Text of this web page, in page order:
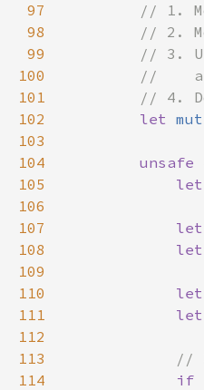
97
98
99
100
101
102
let mut
103
104
unsafe
105
let
106
107
let
108
let
109
110
let
111
let
112
113
114
if